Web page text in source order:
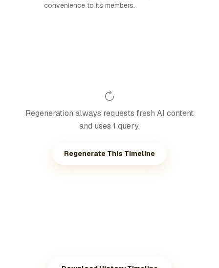
convenience to its members.
Regeneration always requests fresh AI content
and uses 1 query.
Regenerate This Timeline